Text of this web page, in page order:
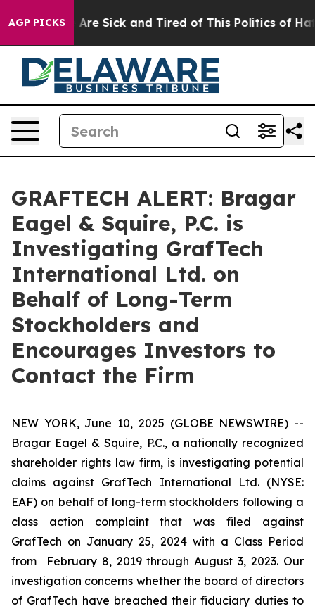
AGP PICKSAre Sick and Tired of This Politics of
GRAFTECH ALERT: Bragar
Eagel & Squire, P.C. is
Investigating GrafTech
International Ltd. on
Behalf of Long-Term
Stockholders and
Encourages Investors to
Contact the Firm
NEW YORK, June 10, 2025 (GLOBE NEWSWIRE) --
Bragar Eagel & Squire, P.C., a nationally recognized
shareholder rights law firm, is investigating potential
claims against GrafTech International Ltd. (NYSE:
EAF) on behalf of long-term stockholders following a
class action complaint that was filed against
GrafTech on January 25, 2024 with a Class Period
from February 8, 2019 through August 3, 2023. Our
investigation concerns whether the board of directors
of GrafTech have breached their fiduciary duties to